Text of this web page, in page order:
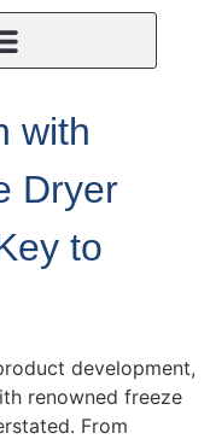
with
Dryer
to
development,
renowned freeze
From